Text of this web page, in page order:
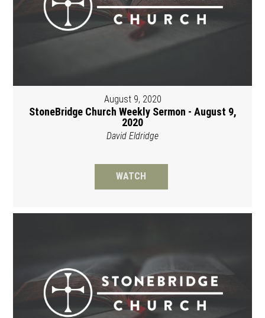
August 9, 2020
StoneBridge Church Weekly Sermon - August 9,
2020
David Eldridge
WATCH